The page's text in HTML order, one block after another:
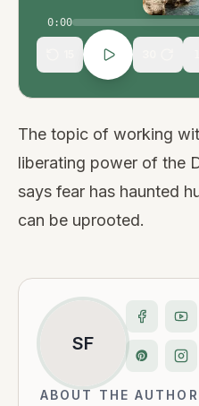
0:00
The topic of working
liberating power of the
says fear has haunted
can be uprooted.
SF
ABOUT THE AUTHOR